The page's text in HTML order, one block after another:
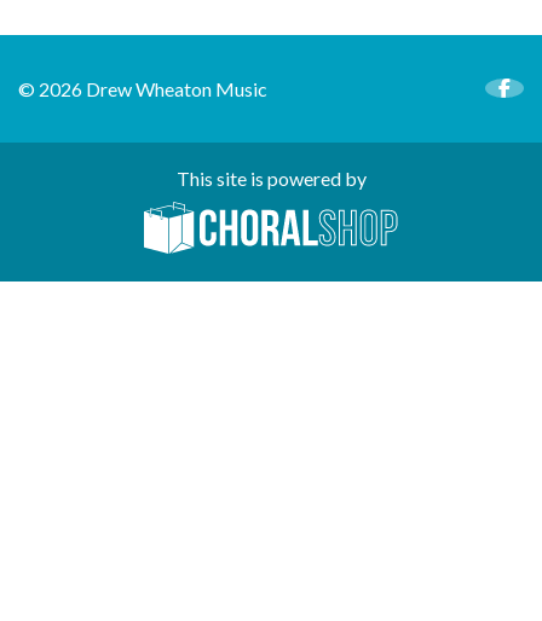
© 2026 Drew Wheaton Music
This site is powered by